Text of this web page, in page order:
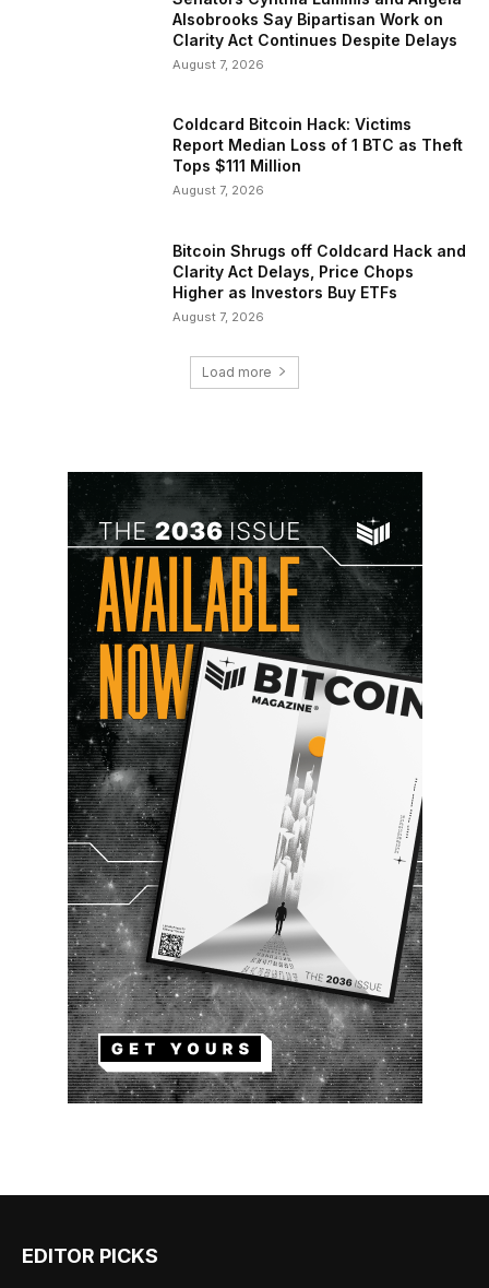
Alsobrooks Say Bipartisan Work on
Clarity Act Continues Despite Delays
August 7, 2026
Coldcard Bitcoin Hack: Victims
Report Median Loss of 1 BTC as Theft
Tops $111 Million
August 7, 2026
Bitcoin Shrugs off Coldcard Hack and
Clarity Act Delays, Price Chops
Higher as Investors Buy ETFs
August 7, 2026
Load more
EDITOR PICKS